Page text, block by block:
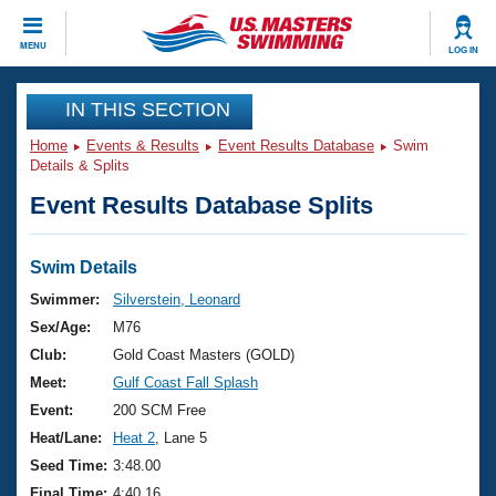
MENU LOG IN
CLOSE
Training
Workout Library
Articles And Videos
Swimming 101
Training Plans
Swimming Guides
Video Stroke Analysis
Club Finder
Events
Virtual And Fitness Events
2026 Summer Nationals
National Championships
Results And Rankings
Club Finder
Workout Library
About Us
What Is Masters Swimming?
USMS Community
Join
IN THIS SECTION
Home Events & Results Event Results Database
Swim
Details & Splits
Event Results Database Splits
Swim Details
Swimmer:
Silverstein, Leonard
Sex/Age:
M76
Club:
Gold Coast Masters (GOLD)
Meet:
Gulf Coast Fall Splash
Event:
200 SCM Free
Heat/Lane:
Heat 2 , Lane 5
Seed Time: 3:48.00